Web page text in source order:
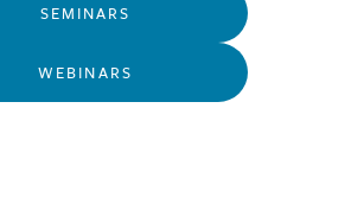
SEMINARS
WEBINARS